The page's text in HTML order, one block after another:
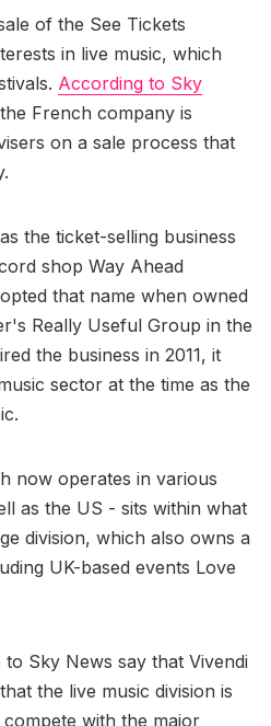
of the See Tickets
in live music, which
According to Sky
French company is
on a sale process that
the ticket-selling business
shop Way Ahead
that name when owned
Really Useful Group in the
the business in 2011, it
sector at the time as the
now operates in various
as the US - sits within what
division, which also owns a
UK-based events Love
Sky News say that Vivendi
the live music division is
with the major